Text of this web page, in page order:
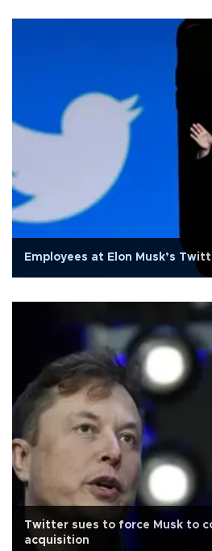
Employees at Elon Musk’s
Twitter sues to force Musk to
acquisition